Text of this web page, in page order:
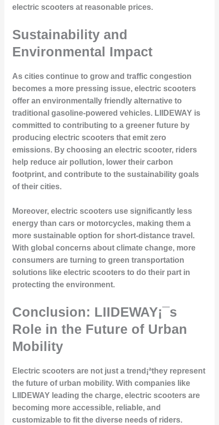
electric scooters at reasonable prices.
Sustainability and
Environmental Impact
As cities continue to grow and traffic congestion
becomes a more pressing issue, electric scooters
offer an environmentally friendly alternative to
traditional gasoline-powered vehicles. LIIDEWAY is
committed to contributing to a greener future by
producing electric scooters that emit zero
emissions. By choosing an electric scooter, riders
help reduce air pollution, lower their carbon
footprint, and contribute to the sustainability goals
of their cities.
Moreover, electric scooters use significantly less
energy than cars or motorcycles, making them a
more sustainable option for short-distance travel.
With global concerns about climate change, more
consumers are turning to green transportation
solutions like electric scooters to do their part in
protecting the environment.
Conclusion: LIIDEWAY¡¯s
Role in the Future of Urban
Mobility
Electric scooters are not just a trend¡ªthey represent
the future of urban mobility. With companies like
LIIDEWAY leading the charge, electric scooters are
becoming more accessible, reliable, and
customizable to fit the diverse needs of riders.